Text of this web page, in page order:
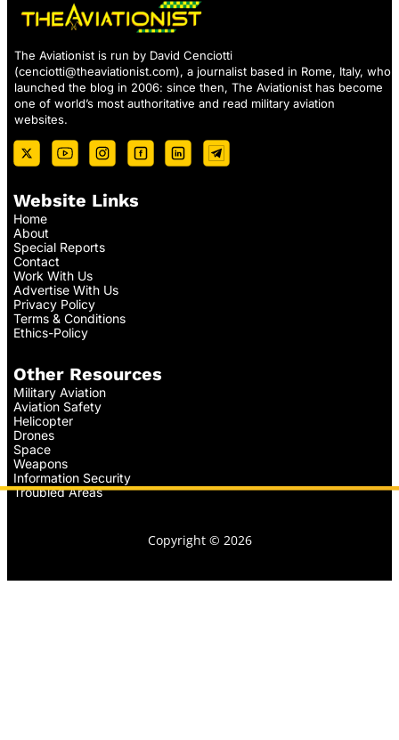
The Aviationist is run by David Cenciotti
(cenciotti@theaviationist.com), a journalist based in Rome, Italy, who
launched the blog in 2006: since then, The Aviationist has become
one of world’s most authoritative and read military aviation
websites.
Website Links
Home
About
Special Reports
Contact
Work With Us
Advertise With Us
Privacy Policy
Terms & Conditions
Ethics-Policy
Other Resources
Military Aviation
Aviation Safety
Helicopter
Drones
Space
Weapons
Information Security
Troubled Areas
Copyright © 2026